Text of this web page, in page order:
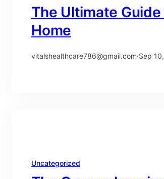
The Ultimate
Home
vitalshealthcare786@gmail.com·Sep
Uncategorized